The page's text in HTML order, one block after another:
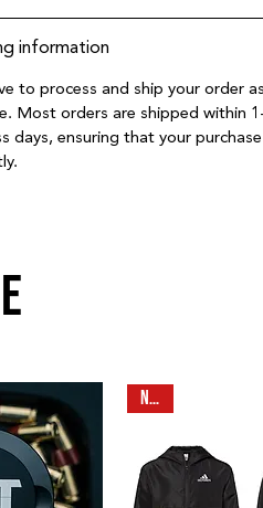
information
to process and ship your order
Most orders are shipped within
days, ensuring that your
N E W